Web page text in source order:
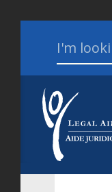
Search for: